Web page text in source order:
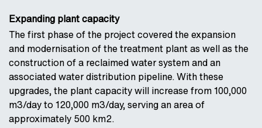
Expanding plant capacity
The first phase of the project covered the expansion
and modernisation of the treatment plant as well as the
construction of a reclaimed water system and an
associated water distribution pipeline. With these
upgrades, the plant capacity will increase from 100,000
m3/day to 120,000 m3/day, serving an area of
approximately 500 km2.